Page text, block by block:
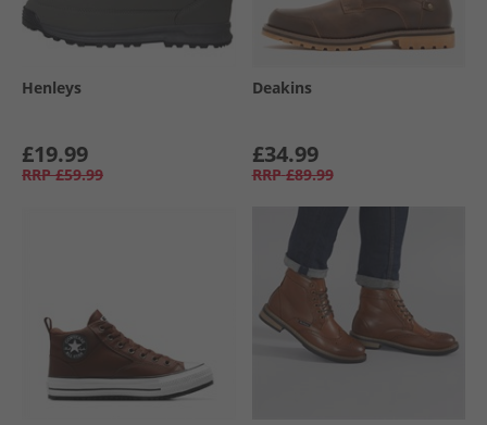
Henleys
£19.99
RRP £59.99
Deakins
£34.99
RRP £89.99